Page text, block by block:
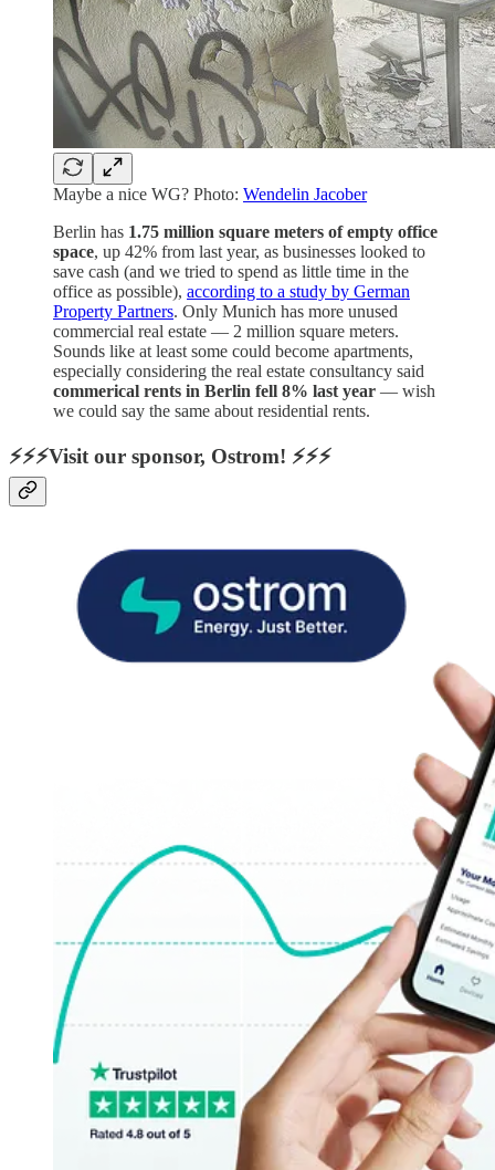
Maybe a nice WG? Photo: Wendelin Jacober
Berlin has 1.75 million square meters of empty office
space, up 42% from last year, as businesses looked to
save cash (and we tried to spend as little time in the
office as possible), according to a study by German
Property Partners. Only Munich has more unused
commercial real estate — 2 million square meters.
Sounds like at least some could become apartments,
especially considering the real estate consultancy said
commerical rents in Berlin fell 8% last year — wish
we could say the same about residential rents.
⚡⚡⚡Visit our sponsor, Ostrom! ⚡⚡⚡